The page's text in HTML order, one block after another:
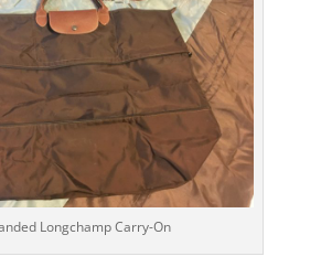
Longchamp Carry-On